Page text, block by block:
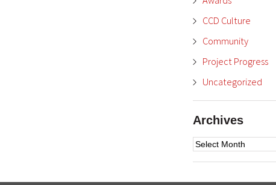
CCD Culture
Community
Project Progress
Uncategorized
Archives
Archives